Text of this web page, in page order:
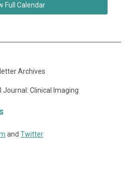
Full Calendar
Archives
Journal: Clinical Imaging
and Twitter